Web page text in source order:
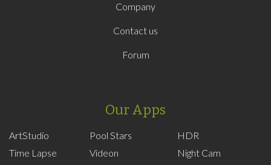
Company
Contact us
Forum
Our Apps
ArtStudio
Time Lapse
Pool Stars
Videon
HDR
Night Cam